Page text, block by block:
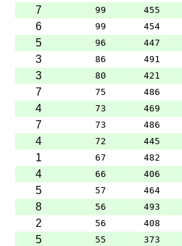
7
99 455
6
99 454
5
96 447
3
86 491
3
80 421
7
75 486
4
73 469
7
73 486
4
72 445
1
67 482
4
66 406
5
57 464
8
56 493
2
56 408
5
55 373